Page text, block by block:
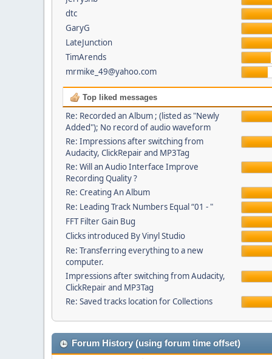
dtc
GaryG
LateJunction
TimArends
mrmike_49@yahoo.com
Top liked messages
Re: Recorded an Album ; (listed as "Newly
Added"); No record of audio waveform
Re: Impressions after switching from
Audacity, ClickRepair and MP3Tag
Re: Will an Audio Interface Improve
Recording Quality ?
Re: Creating An Album
Re: Leading Track Numbers Equal “01 - "
FFT Filter Gain Bug
Clicks introduced By Vinyl Studio
Re: Transferring everything to a new
computer.
Impressions after switching from Audacity,
ClickRepair and MP3Tag
Re: Saved tracks location for Collections
Forum History (using forum time offset)